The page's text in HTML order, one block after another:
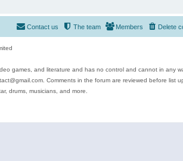
Delete
Members
The team
Contact us
games, and literature and has no control and cannot in any
Comments in the forum are reviewed before list
drums, musicians, and more.